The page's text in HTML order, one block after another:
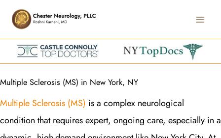
content
Multiple Sclerosis (MS) in New York, NY
Multiple Sclerosis (MS) is a complex neurological
condition that requires expert, ongoing care, especially in a